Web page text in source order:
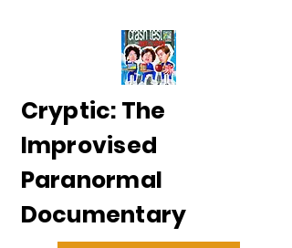
Cryptic: The
Improvised
Paranormal
Documentary